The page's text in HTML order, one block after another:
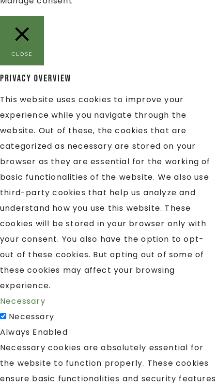
CLOSE
Privacy Overview
This website uses cookies to improve your
experience while you navigate through the
website. Out of these, the cookies that are
categorized as necessary are stored on your
browser as they are essential for the working of
basic functionalities of the website. We also use
third-party cookies that help us analyze and
understand how you use this website. These
cookies will be stored in your browser only with
your consent. You also have the option to opt-
out of these cookies. But opting out of some of
these cookies may affect your browsing
experience.
Necessary
Necessary
Always Enabled
Necessary cookies are absolutely essential for
the website to function properly. These cookies
ensure basic functionalities and security features